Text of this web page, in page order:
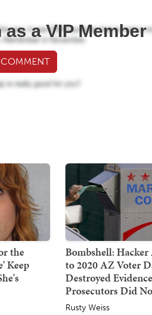
a VIP Member
the
Keep
Bombshell:
to 2020 AZ Voter
Destroyed
Prosecutors Did
Rusty Weiss